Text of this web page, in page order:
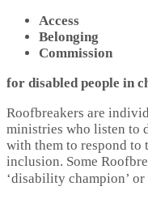
Access
Belonging
Commission
for disabled people in
Roofbreakers are
ministries who listen to
with them to respond to
inclusion. Some
‘disability champion’